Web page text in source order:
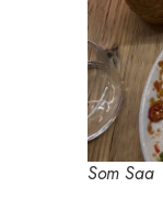
Som Saa